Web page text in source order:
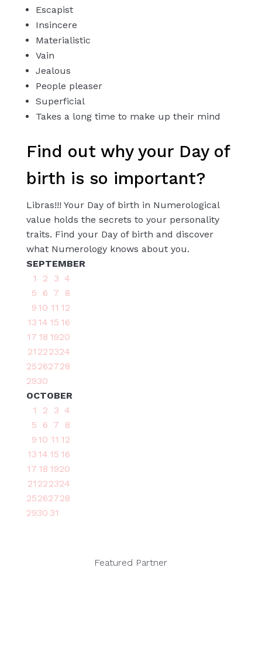
Escapist
Insincere
Materialistic
Vain
Jealous
People pleaser
Superficial
Takes a long time to make up their mind
Find out why your Day of
birth is so important?
Libras!!! Your Day of birth in Numerological
value holds the secrets to your personality
traits. Find your Day of birth and discover
what Numerology knows about you.
SEPTEMBER
1
2 3 4
5
6 7
8
9 10 11 12
13 14 15 16
17 18 1920
21 222324
25262728
2930
OCTOBER
1
2 3 4
5
6 7
8
9 10 11 12
13 14 15 16
17 18 1920
21 222324
25262728
2930 31
Featured Partner